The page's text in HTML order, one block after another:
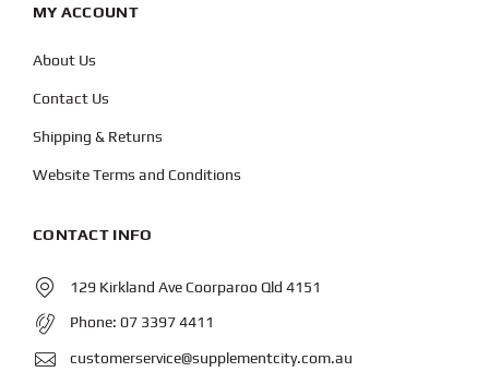
MY ACCOUNT
About Us
Contact Us
Shipping & Returns
Website Terms and Conditions
CONTACT INFO
129 Kirkland Ave Coorparoo Qld 4151
Phone: 07 3397 4411
customerservice@supplementcity.com.au